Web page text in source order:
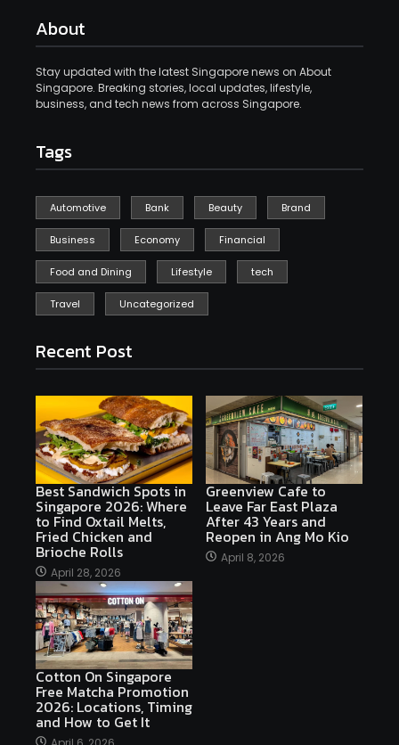
About
Stay updated with the latest Singapore news on About
Singapore. Breaking stories, local updates, lifestyle,
business, and tech news from across Singapore.
Tags
Automotive Bank Beauty Brand
Business Economy Financial
Food and Dining Lifestyle tech
Travel Uncategorized
Recent Post
Best Sandwich Spots in
Singapore 2026: Where
to Find Oxtail Melts,
Fried Chicken and
Brioche Rolls
April 28, 2026
Greenview Cafe to
Leave Far East Plaza
After 43 Years and
Reopen in Ang Mo Kio
April 8, 2026
Cotton On Singapore
Free Matcha Promotion
2026: Locations, Timing
and How to Get It